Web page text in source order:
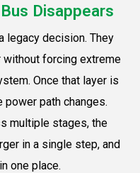
Disappears
legacy decision. They
forcing extreme
Once that layer is
path changes.
multiple stages, the
in a single step, and
one place.